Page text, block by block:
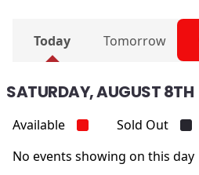
Today Tomorrow
SATURDAY, AUGUST 8TH
Available
Sold Out
No events showing on this day